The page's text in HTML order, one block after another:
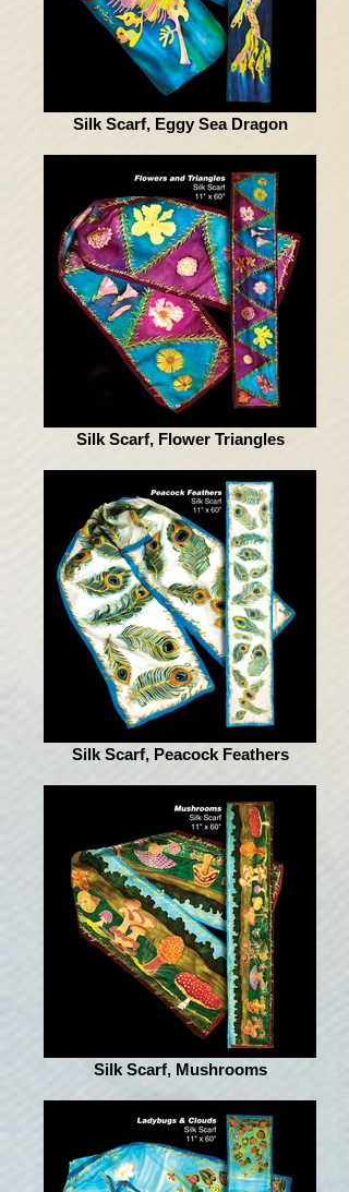
Silk Scarf, Eggy Sea Dragon
Silk Scarf, Flower Triangles
Silk Scarf, Peacock Feathers
Silk Scarf, Mushrooms